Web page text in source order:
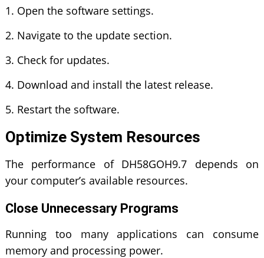
Open the software settings.
Navigate to the update section.
Check for updates.
Download and install the latest release.
Restart the software.
Optimize System Resources
The performance of DH58GOH9.7 depends on
your computer’s available resources.
Close Unnecessary Programs
Running too many applications can consume
memory and processing power.